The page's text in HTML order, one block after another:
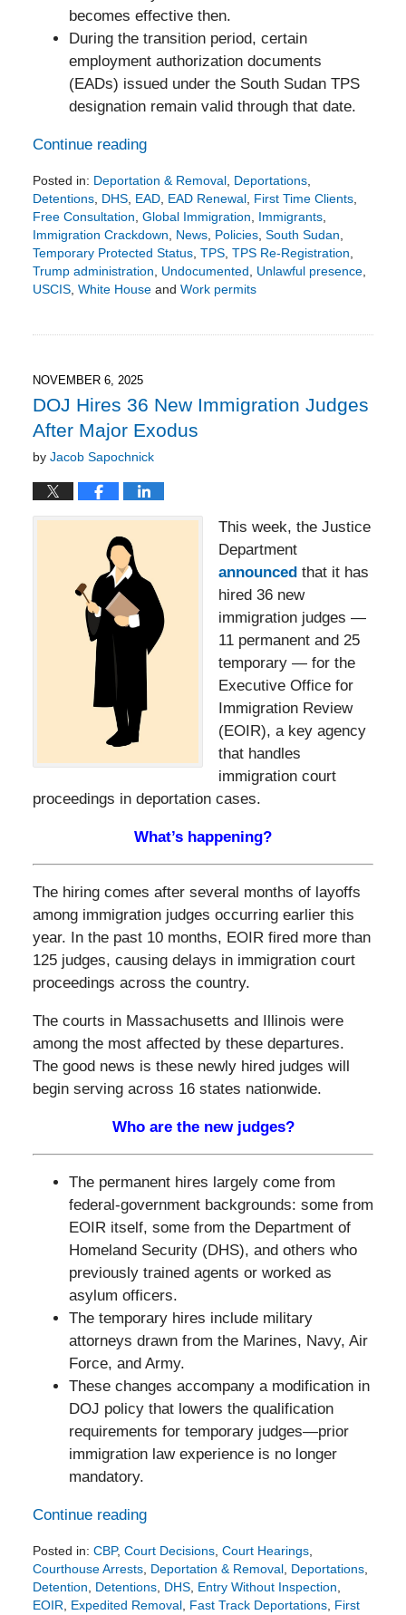
becomes effective then.
During the transition period, certain
employment authorization documents
(EADs) issued under the South Sudan TPS
designation remain valid through that date.
Continue reading
Posted in: Deportation & Removal, Deportations,
Detentions, DHS, EAD, EAD Renewal, First Time Clients,
Free Consultation, Global Immigration, Immigrants,
Immigration Crackdown, News, Policies, South Sudan,
Temporary Protected Status, TPS, TPS Re-Registration,
Trump administration, Undocumented, Unlawful presence,
USCIS, White Houseand Work permits
5:22
pm
NOVEMBER 6, 2025
DOJ Hires 36 New Immigration Judges
After Major Exodus
by Jacob Sapochnick
This week, the Justice
Department
announced that it has
hired 36 new
immigration judges —
11 permanent and 25
temporary — for the
Executive Office for
Immigration Review
(EOIR), a key agency
that handles
immigration court
proceedings in deportation cases.
What’s happening?
The hiring comes after several months of layoffs
among immigration judges occurring earlier this
year. In the past 10 months, EOIR fired more than
125 judges, causing delays in immigration court
proceedings across the country.
The courts in Massachusetts and Illinois were
among the most affected by these departures.
The good news is these newly hired judges will
begin serving across 16 states nationwide.
Who are the new judges?
The permanent hires largely come from
federal‑government backgrounds: some from
EOIR itself, some from the Department of
Homeland Security (DHS), and others who
previously trained agents or worked as
asylum officers.
The temporary hires include military
attorneys drawn from the Marines, Navy, Air
Force, and Army.
These changes accompany a modification in
DOJ policy that lowers the qualification
requirements for temporary judges—prior
immigration law experience is no longer
mandatory.
Continue reading
Posted in: CBP, Court Decisions, Court Hearings,
Courthouse Arrests, Deportation & Removal, Deportations,
Detention, Detentions, DHS, Entry Without Inspection,
EOIR, Expedited Removal, Fast Track Deportations, First